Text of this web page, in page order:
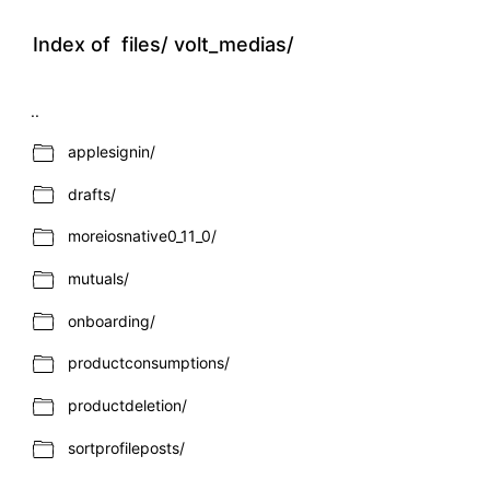
Index of files/ volt_medias/
..
applesignin/
drafts/
moreiosnative0_11_0/
mutuals/
onboarding/
productconsumptions/
productdeletion/
sortprofileposts/